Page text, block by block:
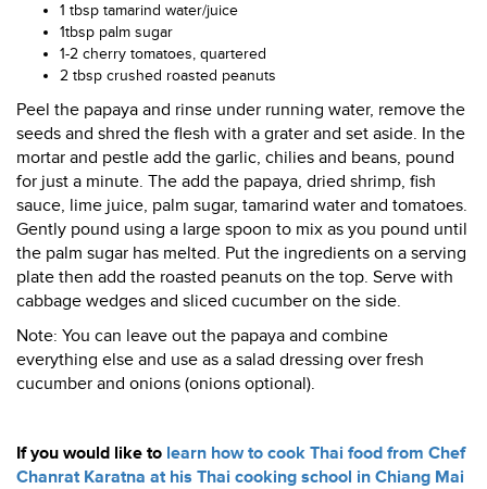
1 tbsp tamarind water/juice
1tbsp palm sugar
1-2 cherry tomatoes, quartered
2 tbsp crushed roasted peanuts
Peel the papaya and rinse under running water, remove the
seeds and shred the flesh with a grater and set aside. In the
mortar and pestle add the garlic, chilies and beans, pound
for just a minute. The add the papaya, dried shrimp, fish
sauce, lime juice, palm sugar, tamarind water and tomatoes.
Gently pound using a large spoon to mix as you pound until
the palm sugar has melted. Put the ingredients on a serving
plate then add the roasted peanuts on the top. Serve with
cabbage wedges and sliced cucumber on the side.
Note: You can leave out the papaya and combine
everything else and use as a salad dressing over fresh
cucumber and onions (onions optional).
If you would like to learn how to cook Thai food from Chef
Chanrat Karatna at his Thai cooking school in Chiang Mai